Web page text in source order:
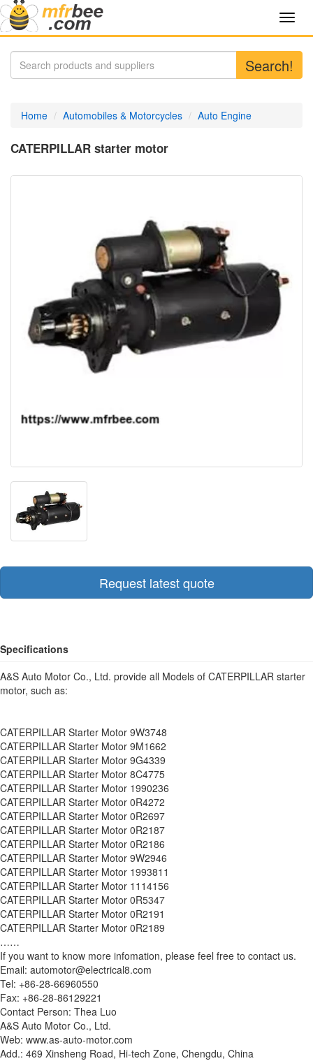
Search!
Home Automobiles & Motorcycles Auto Engine
CATERPILLAR starter motor
Request latest quote
Specifications
A&S Auto Motor Co., Ltd. provide all Models of CATERPILLAR starter
motor, such as:
CATERPILLAR Starter Motor 9W3748
CATERPILLAR Starter Motor 9M1662
CATERPILLAR Starter Motor 9G4339
CATERPILLAR Starter Motor 8C4775
CATERPILLAR Starter Motor 1990236
CATERPILLAR Starter Motor 0R4272
CATERPILLAR Starter Motor 0R2697
CATERPILLAR Starter Motor 0R2187
CATERPILLAR Starter Motor 0R2186
CATERPILLAR Starter Motor 9W2946
CATERPILLAR Starter Motor 1993811
CATERPILLAR Starter Motor 1114156
CATERPILLAR Starter Motor 0R5347
CATERPILLAR Starter Motor 0R2191
CATERPILLAR Starter Motor 0R2189
……
If you want to know more infomation, please feel free to contact us.
Email: automotor@electrical8.com
Tel: +86-28-66960550
Fax: +86-28-86129221
Contact Person: Thea Luo
A&S Auto Motor Co., Ltd.
Web: www.as-auto-motor.com
Add.: 469 Xinsheng Road, Hi-tech Zone, Chengdu, China